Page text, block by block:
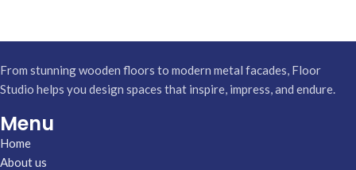
From stunning wooden floors to modern metal facades, Floor
Studio helps you design spaces that inspire, impress, and endure.
Menu
Home
About us